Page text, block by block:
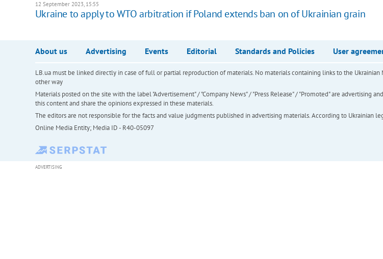
12 September 2023, 15:55
Ukraine to apply to WTO arbitration if Poland extends ban on of Ukrainian grain
About us Advertising Events Editorial Standards and Policies User
LB.ua must be linked directly in case of full or partial reproduction of materials. No materials containing links to the
other way
Materials posted on the site with the label "Advertisement" / "Company News" / "Press Release" / "Promoted" are advertising
this content and share the opinions expressed in these materials.
The editors are not responsible for the facts and value judgments published in advertising materials. According to Ukrainian
Online Media Entity; Media ID - R40-05097
ADVERTISING